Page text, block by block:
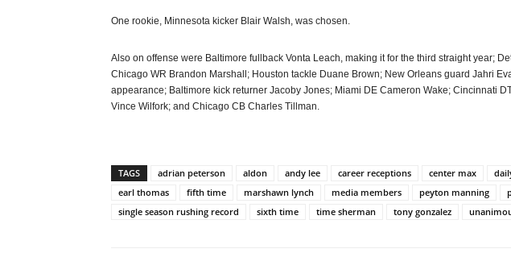
One rookie, Minnesota kicker Blair Walsh, was chosen.
Also on offense were Baltimore fullback Vonta Leach, making it for the third straight year;
Chicago WR Brandon Marshall; Houston tackle Duane Brown; New Orleans guard Jahri
appearance; Baltimore kick returner Jacoby Jones; Miami DE Cameron Wake; Cincinnati
Vince Wilfork; and Chicago CB Charles Tillman.
TAGS adrian peterson aldon andy lee career receptions center max
earl thomas
fifth time marshawn lynch media members peyton manning
single season rushing record
sixth time time sherman tony gonzalez